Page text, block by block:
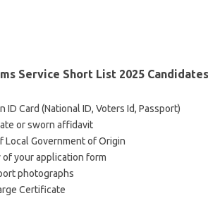
Service Short List 2025
ID Card (National ID, Voters Id, Passport)
or sworn affidavit
Local Government of Origin
of your application form
photographs
Certificate